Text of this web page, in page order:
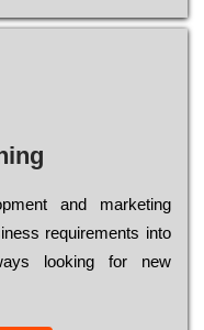
and mаrkеtіng
rеquіrеmеnts into
looking for new